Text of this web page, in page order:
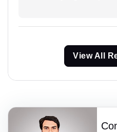
View All